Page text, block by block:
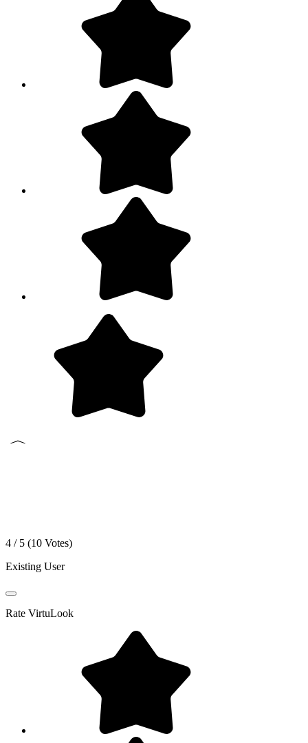
4 / 5 (10 Votes)
Existing User
Rate VirtuLook